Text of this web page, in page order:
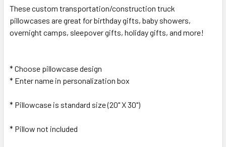
ALL
ADD
These custom transportation/construction truck
pillowcases are great for birthday gifts, baby showers,
overnight camps, sleepover gifts, holiday gifts, and more!
* Choose pillowcase design
* Enter name in personalization box
* Pillowcase is standard size (20" X 30")
* Pillow not included